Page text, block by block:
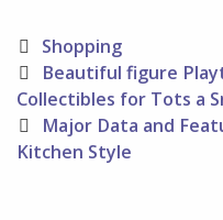
Categories
Shopping
Post
navigation
Beautiful figure
Collectibles for Tots a
Major Data and
Kitchen Style